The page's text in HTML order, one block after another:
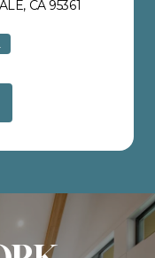
CA 95361